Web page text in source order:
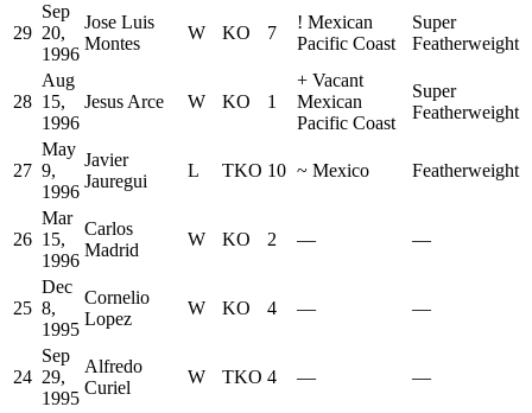
29
Sep
20,
1996
Jose Luis
Montes
W KO 7
! Mexican
Pacific Coast
Super
Featherweight
28
Aug
15,
1996
Jesus Arce W KO 1
+ Vacant
Mexican
Pacific Coast
Super
Featherweight
27
May
9,
1996
Javier
Jauregui
L TKO 10 ~ Mexico Featherweight
26
Mar
15,
1996
Carlos
Madrid
W KO 2 — —
25
Dec
8,
1995
Cornelio
Lopez
W KO 4 — —
24
Sep
29,
1995
Alfredo
Curiel
W TKO 4 — —